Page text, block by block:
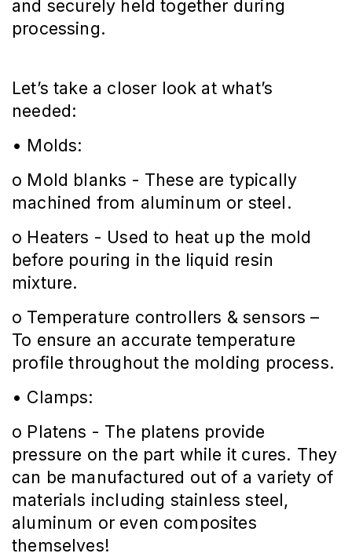
and securely held together during
processing.
Let’s take a closer look at what’s
needed:
• Molds:
o Mold blanks - These are typically
machined from aluminum or steel.
o Heaters - Used to heat up the mold
before pouring in the liquid resin
mixture.
o Temperature controllers & sensors –
To ensure an accurate temperature
profile throughout the molding process.
• Clamps:
o Platens - The platens provide
pressure on the part while it cures. They
can be manufactured out of a variety of
materials including stainless steel,
aluminum or even composites
themselves!